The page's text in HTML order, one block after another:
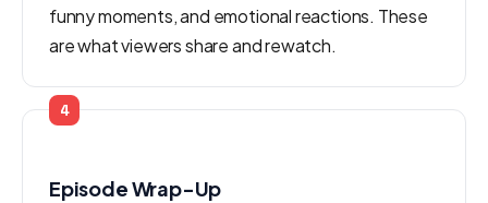
funny moments, and emotional reactions. These
are what viewers share and rewatch.
4
Episode Wrap-Up